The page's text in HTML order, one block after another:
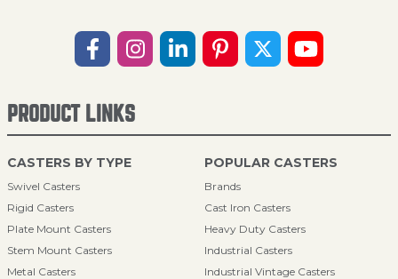
PRODUCT LINKS
CASTERS BY TYPE
Swivel Casters
Rigid Casters
Plate Mount Casters
Stem Mount Casters
Metal Casters
POPULAR CASTERS
Brands
Cast Iron Casters
Heavy Duty Casters
Industrial Casters
Industrial Vintage Casters